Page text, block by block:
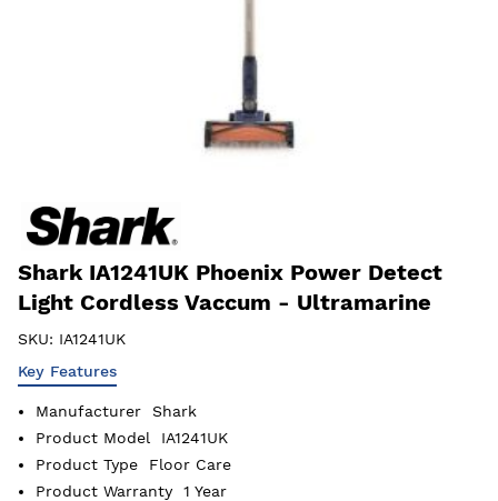
Shark IA1241UK Phoenix Power Detect
Light Cordless Vaccum - Ultramarine
SKU: IA1241UK
Key Features
Manufacturer
Shark
Product Model
IA1241UK
Product Type
Floor Care
Product Warranty
1 Year